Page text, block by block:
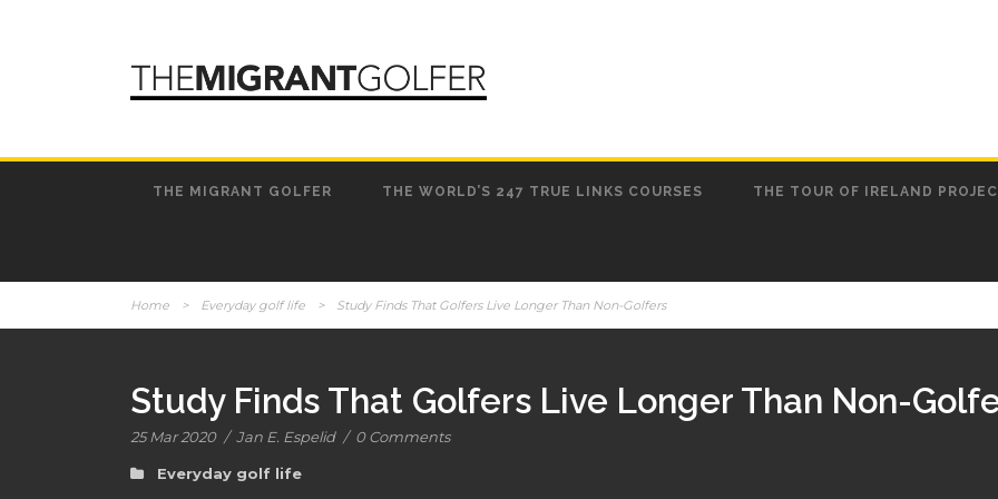
THE MIGRANT GOLFER THE WORLD’S 247 TRUE LINKS COURSES THE TOUR OF IRELAND
Home > Everyday golf life > Study Finds That Golfers Live Longer Than Non-Golfers
Study Finds That Golfers Live Longer Than Non-
25 Mar 2020 / Jan E. Espelid / 0 Comments
Everyday golf life